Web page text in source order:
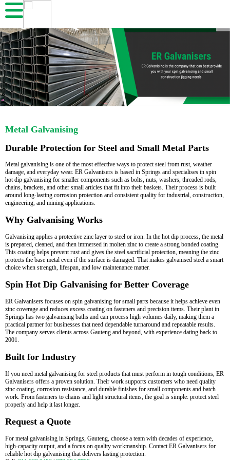
Metal Galvanising
Durable Protection for Steel and Small Metal Parts
Metal galvanising is one of the most effective ways to protect steel from rust, weather
damage, and everyday wear. ER Galvanisers is based in Springs and specialises in spin
hot dip galvanising for smaller components such as bolts, nuts, washers, threaded rods,
chains, brackets, and other small articles that fit into their baskets. Their process is built
around long-lasting corrosion protection and consistent quality for industrial, construction,
engineering, and mining applications.
Why Galvanising Works
Galvanising applies a protective zinc layer to steel or iron. In the hot dip process, the metal
is prepared, cleaned, and then immersed in molten zinc to create a strong bonded coating.
This coating helps prevent rust and gives the steel sacrificial protection, meaning the zinc
protects the base metal even if the surface is damaged. That makes galvanised steel a smart
choice when strength, lifespan, and low maintenance matter.
Spin Hot Dip Galvanising for Better Coverage
ER Galvanisers focuses on spin galvanising for small parts because it helps achieve even
zinc coverage and reduces excess coating on fasteners and precision items. Their plant in
Springs has two galvanising baths and can process high volumes daily, making them a
practical partner for businesses that need dependable turnaround and repeatable results.
The company serves clients across Gauteng and beyond, with experience dating back to
2001.
Built for Industry
If you need metal galvanising for steel products that must perform in tough conditions, ER
Galvanisers offers a proven solution. Their work supports customers who need quality
zinc coating, corrosion resistance, and durable finishes for small components and batch
work. From fasteners to chains and light structural items, the goal is simple: protect steel
properly and help it last longer.
Request a Quote
For metal galvanising in Springs, Gauteng, choose a team with decades of experience,
high-capacity output, and a focus on quality workmanship. Contact ER Galvanisers for
reliable hot dip galvanising that delivers lasting protection.